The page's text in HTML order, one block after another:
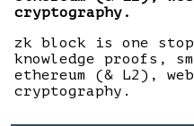
cryptography.
zk block is one
knowledge proofs,
ethereum (& L2),
cryptography.